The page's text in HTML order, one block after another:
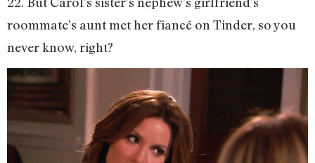
roommate’s aunt met her fiancé on Tinder, so you
never know, right?